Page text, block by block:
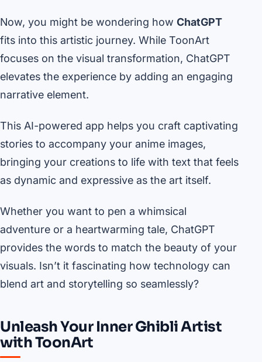
Now, you might be wondering how ChatGPT
fits into this artistic journey. While ToonArt
focuses on the visual transformation, ChatGPT
elevates the experience by adding an engaging
narrative element.
This AI-powered app helps you craft captivating
stories to accompany your anime images,
bringing your creations to life with text that feels
as dynamic and expressive as the art itself.
Whether you want to pen a whimsical
adventure or a heartwarming tale, ChatGPT
provides the words to match the beauty of your
visuals. Isn’t it fascinating how technology can
blend art and storytelling so seamlessly?
Unleash Your Inner Ghibli Artist
with ToonArt